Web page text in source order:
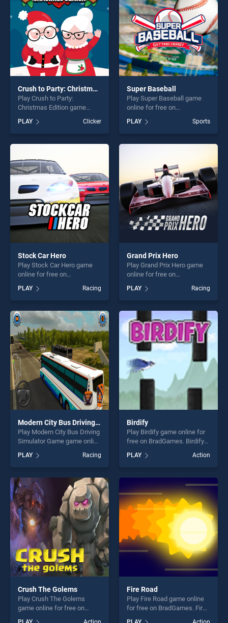
entertainment, is perfect for
players seeking fun and
challenge....
Crush to Party: Christmas Edition
Play Crush to Party:
Christmas Edition game
BradGames. Crush to Party:
Christmas Edition stands out
as one of our top skill
entertainment, is perfect for
players seeking fun and
challenge....
PLAY Clicker
Super Baseball
Play Super Baseball game
online for free on
stands out as one of our top
skill games, offering endless
entertainment, is perfect for
PLAY Sports
Stock Car Hero
Play Stock Car Hero game
online for free on
BradGames. Stock Car Hero
stands out as one of our top
skill games, offering endless
entertainment, is perfect for
players seeking fun and
challenge....
PLAY Racing
Grand Prix Hero
Play Grand Prix Hero game
online for free on
BradGames. Grand Prix Hero
stands out as one of our top
skill games, offering endless
entertainment, is perfect for
players seeking fun and
challenge....
PLAY Racing
Modern City Bus Driving Simulator Game
Play Modern City Bus Driving
Simulator Game game online
Modern City Bus Driving
Simulator Game stands out
as one of our top skill
games, offering endless
entertainment, is perfect for
players seeking fun and
challenge....
PLAY Racing
Birdify
Play Birdify game online for
free on BradGames. Birdify
stands out as one of our top
skill games, offering endless
entertainment, is perfect for
players seeking fun and
challenge....
PLAY Action
Crush The Golems
Play Crush The Golems
game online for free on
Fire Road
Play Fire Road game online
for free on BradGames. Fire